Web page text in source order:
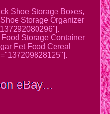
Shoe Storage Boxes,
Storage Organizer
Storage Container
Pet Food Cereal